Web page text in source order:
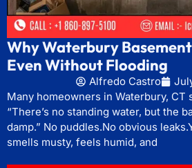
Why Waterbury
Even Without Flooding
Alfredo Castro
Many homeowners in Waterbury, CT
“There’s no standing water, but the
damp.” No puddles.No obvious
smells musty, feels humid, and